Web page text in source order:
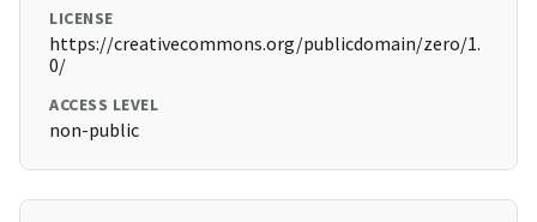
LICENSE
https://creativecommons.org/publicdomain/zero/1.
0/
ACCESS LEVEL
non-public